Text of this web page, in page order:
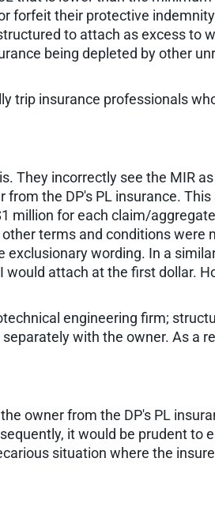
forfeit their protective
to attach as excess to
being depleted by other
trip insurance professionals
They incorrectly see the MIR as
the DP's PL insurance. This
million for each claim/
terms and conditions were
exclusionary wording. In a
would attach at the first dollar.
engineering firm;
with the owner. As a
owner from the DP's PL
it would be prudent to
situation where the